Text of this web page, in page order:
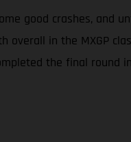
good crashes, and
in the MXGP
the final round